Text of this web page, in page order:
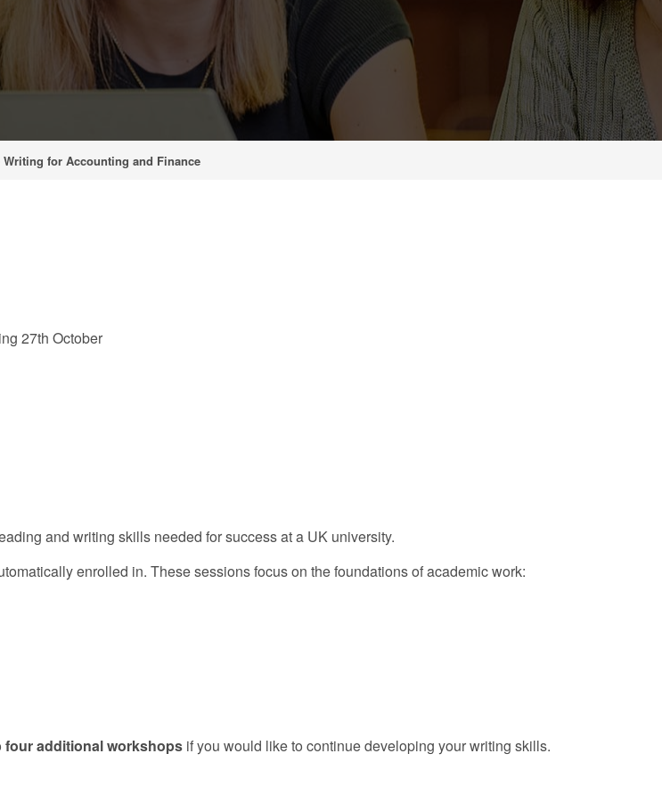
Writing for Accounting and Finance
27th October
and writing skills needed for success at a UK university.
enrolled in. These sessions focus on the foundations of academic work:
four additional workshops if you would like to continue developing your writing skills.